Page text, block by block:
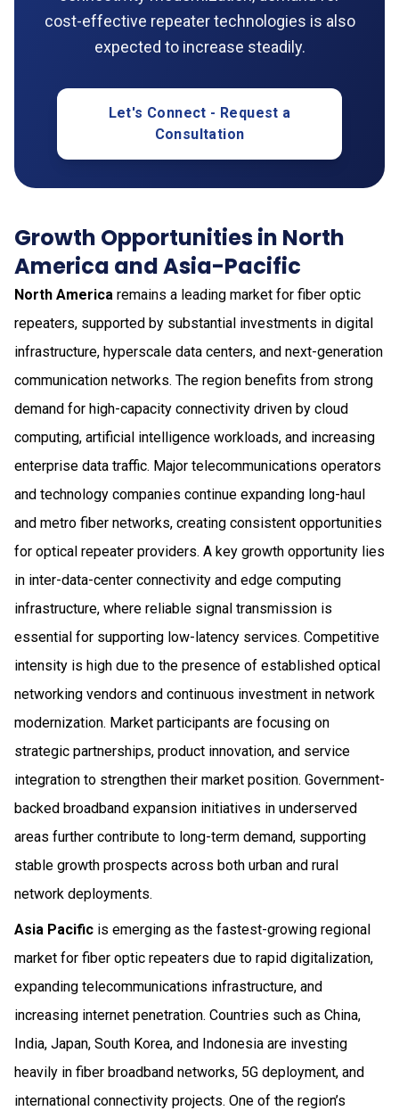
cost-effective repeater technologies is also
expected to increase steadily.
Let's Connect - Request a
Consultation
Growth Opportunities in North
America and Asia-Pacific
North America remains a leading market for fiber optic
repeaters, supported by substantial investments in digital
infrastructure, hyperscale data centers, and next-generation
communication networks. The region benefits from strong
demand for high-capacity connectivity driven by cloud
computing, artificial intelligence workloads, and increasing
enterprise data traffic. Major telecommunications operators
and technology companies continue expanding long-haul
and metro fiber networks, creating consistent opportunities
for optical repeater providers. A key growth opportunity lies
in inter-data-center connectivity and edge computing
infrastructure, where reliable signal transmission is
essential for supporting low-latency services. Competitive
intensity is high due to the presence of established optical
networking vendors and continuous investment in network
modernization. Market participants are focusing on
strategic partnerships, product innovation, and service
integration to strengthen their market position. Government-
backed broadband expansion initiatives in underserved
areas further contribute to long-term demand, supporting
stable growth prospects across both urban and rural
network deployments.
Asia Pacific is emerging as the fastest-growing regional
market for fiber optic repeaters due to rapid digitalization,
expanding telecommunications infrastructure, and
increasing internet penetration. Countries such as China,
India, Japan, South Korea, and Indonesia are investing
heavily in fiber broadband networks, 5G deployment, and
international connectivity projects. One of the region’s